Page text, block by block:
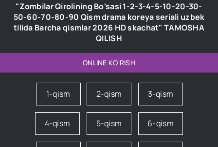
"Zombilar Qirolining Bo'sasi 1-2-3-4-5-10-20-30-
50-60-70-80-90 Qism drama koreya seriali uzbek
tilida Barcha qismlar 2026 HD skachat" TAMOSHA
QILISH
ONLINE KO'RISH
1-qism 2-qism 3-qism
4-qism 5-qism 6-qism